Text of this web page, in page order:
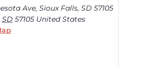
Ave, Sioux Falls, SD 57105
SD 57105 United States